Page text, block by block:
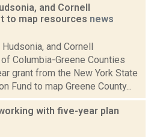
and Cornell
to map resources news
and Cornell
Columbia-Greene Counties
grant from the New York State
Fund to map Greene County...
with five-year plan